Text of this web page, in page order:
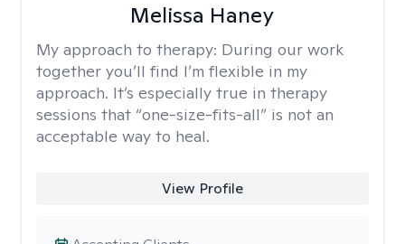
Melissa Haney
My approach to therapy: During our work
together you’ll find I’m flexible in my
approach. It’s especially true in therapy
sessions that “one-size-fits-all” is not an
acceptable way to heal.
View Profile